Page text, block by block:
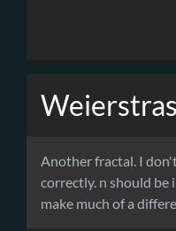
Another fractal. I
correctly. n should
make much of a